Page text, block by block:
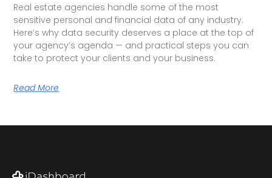
Real estate agencies handle some of the most
sensitive personal and financial data of any industry.
Here’s why data security deserves a place at the top of
your agency’s agenda — and practical steps you can
take to protect your clients and your business.
Read More